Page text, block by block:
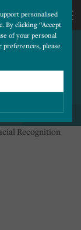
personalised
By clicking “Accept
of your personal
please
CALL
US
677